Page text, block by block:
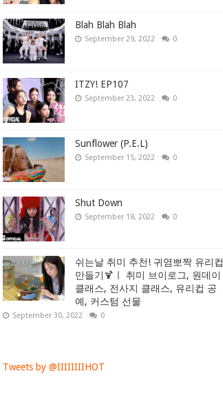
Blah Blah Blah
September 29, 2022 0
ITZY! EP107
September 23, 2022 0
Sunflower (P.E.L)
September 15, 2022 0
Shut Down
September 18, 2022 0
쉬는날 취미 추천! 귀염뽀짝 유리컵
만들기🍹ㅣ 취미 브이로그, 원데이
클래스, 전사지 클래스, 유리컵 공
예, 커스텀 선물
September 30, 2022 0
Tweets by @IIIIIIIIHOT